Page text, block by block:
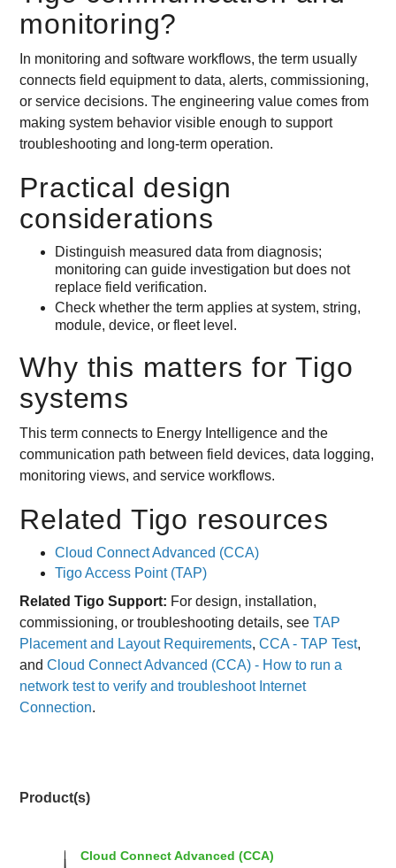
Product(s)
Cloud Connect Advanced (CCA)
monitoring?
In monitoring and software workflows, the term usually
connects field equipment to data, alerts, commissioning,
or service decisions. The engineering value comes from
making system behavior visible enough to support
troubleshooting and long-term operation.
Practical design
considerations
Distinguish measured data from diagnosis;
monitoring can guide investigation but does not
replace field verification.
Check whether the term applies at system, string,
module, device, or fleet level.
Why this matters for Tigo
systems
This term connects to Energy Intelligence and the
communication path between field devices, data logging,
monitoring views, and service workflows.
Related Tigo resources
Cloud Connect Advanced (CCA)
Tigo Access Point (TAP)
Related Tigo Support: For design, installation,
commissioning, or troubleshooting details, seeTAP
Placement and Layout Requirements,CCA - TAP Test,
andCloud Connect Advanced (CCA) - How to run a
network test to verify and troubleshoot Internet
Connection.